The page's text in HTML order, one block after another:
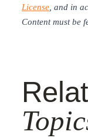
License, and in
Content must be